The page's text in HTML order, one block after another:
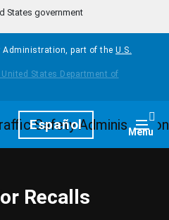
States government
Administration, part of the U.S.
Español Menu
Recalls